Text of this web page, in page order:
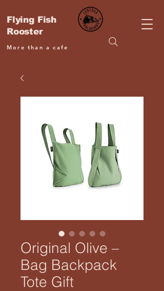
Flying Fish
Rooster
More than a cafe
Original Olive –
Bag Backpack
Tote Gift